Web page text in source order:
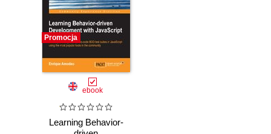
Promocja
ebook
Learning Behavior-